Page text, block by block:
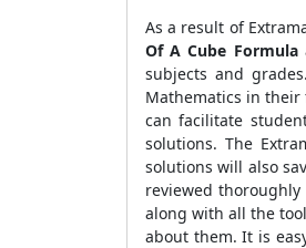
As a result of
Of A Cube Formula
subjects and
Mathematics in
can facilitate
solutions. The
solutions will also
reviewed
along with all the
about them. It is